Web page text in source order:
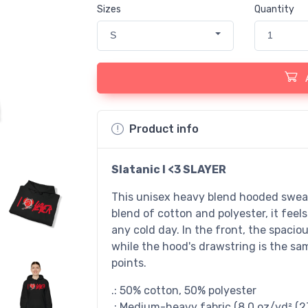
Sizes
S
Quantity
1
Product info
Slatanic I <3 SLAYER
This unisex heavy blend hooded
blend of cotton and polyester, it
any cold day. In the front, the
while the hood's drawstring is the
points.
.: 50% cotton, 50% polyester